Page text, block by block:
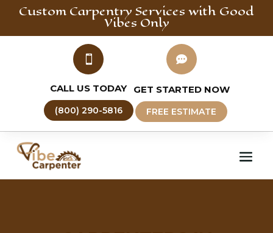
Custom Carpentry Services with Good
Vibes Only

CALL US TODAY
(800) 290-5816

GET STARTED NOW
FREE ESTIMATE